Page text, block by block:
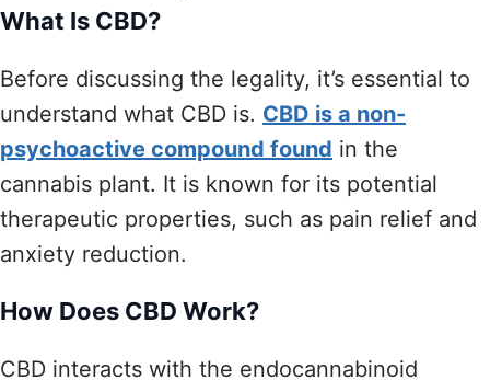
What Is CBD?
Before discussing the legality, it’s essential to
understand what CBD is. CBD is a non-
psychoactive compound found in the
cannabis plant. It is known for its potential
therapeutic properties, such as pain relief and
anxiety reduction.
How Does CBD Work?
CBD interacts with the endocannabinoid